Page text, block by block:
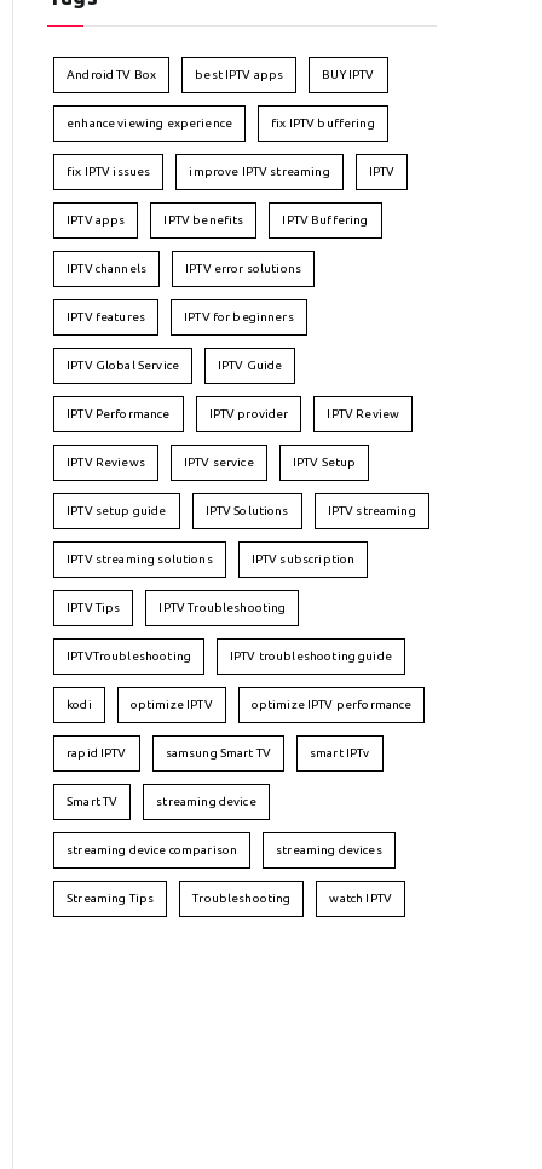
Android TV Box best IPTV apps BUY IPTV
enhance viewing experience fix IPTV buffering
fix IPTV issues improve IPTV streaming IPTV
IPTV apps IPTV benefits IPTV Buffering
IPTV channels IPTV error solutions
IPTV features IPTV for beginners
IPTV Global Service IPTV Guide
IPTV Performance IPTV provider IPTV Review
IPTV Reviews IPTV service IPTV Setup
IPTV setup guide IPTV Solutions IPTV streaming
IPTV streaming solutions IPTV subscription
IPTV Tips IPTV Troubleshooting
IPTVTroubleshooting IPTV troubleshooting guide
kodi optimize IPTV optimize IPTV performance
rapid IPTV samsung Smart TV smart IPTv
Smart TV streaming device
streaming device comparison streaming devices
Streaming Tips Troubleshooting watch IPTV